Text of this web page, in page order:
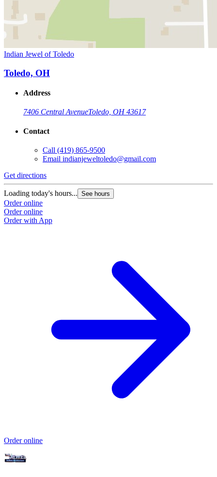
Indian Jewel of Toledo
Toledo, OH
Address
7406 Central AvenueToledo, OH 43617
Contact
Call (419) 865-9500
Email indianjeweltoledo@gmail.com
Get directions
Loading today's hours... See hours
Order online
Order online
Order with App
Order online